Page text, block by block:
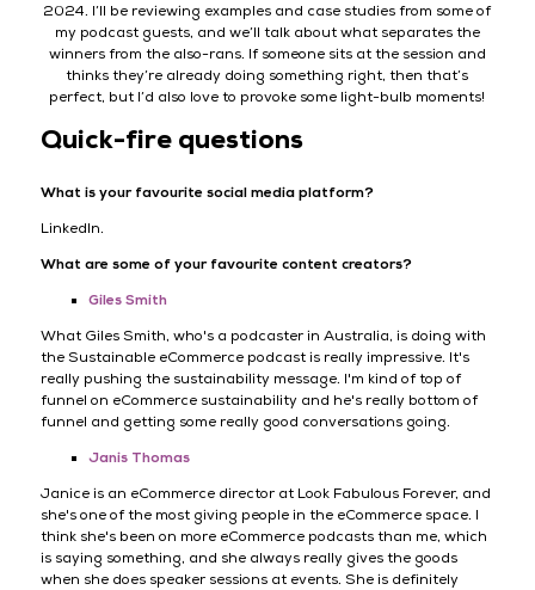
2024. I’ll be reviewing examples and case studies from some of
my podcast guests, and we’ll talk about what separates the
winners from the also-rans. If someone sits at the session and
thinks they’re already doing something right, then that’s
perfect, but I’d also love to provoke some light-bulb moments!
Quick-fire questions
What is your favourite social media platform?
LinkedIn.
What are some of your favourite content creators?
Giles Smith
What Giles Smith, who's a podcaster in Australia, is doing with
the Sustainable eCommerce podcast is really impressive. It's
really pushing the sustainability message. I'm kind of top of
funnel on eCommerce sustainability and he's really bottom of
funnel and getting some really good conversations going.
Janis Thomas
Janice is an eCommerce director at Look Fabulous Forever, and
she's one of the most giving people in the eCommerce space. I
think she's been on more eCommerce podcasts than me, which
is saying something, and she always really gives the goods
when she does speaker sessions at events. She is definitely